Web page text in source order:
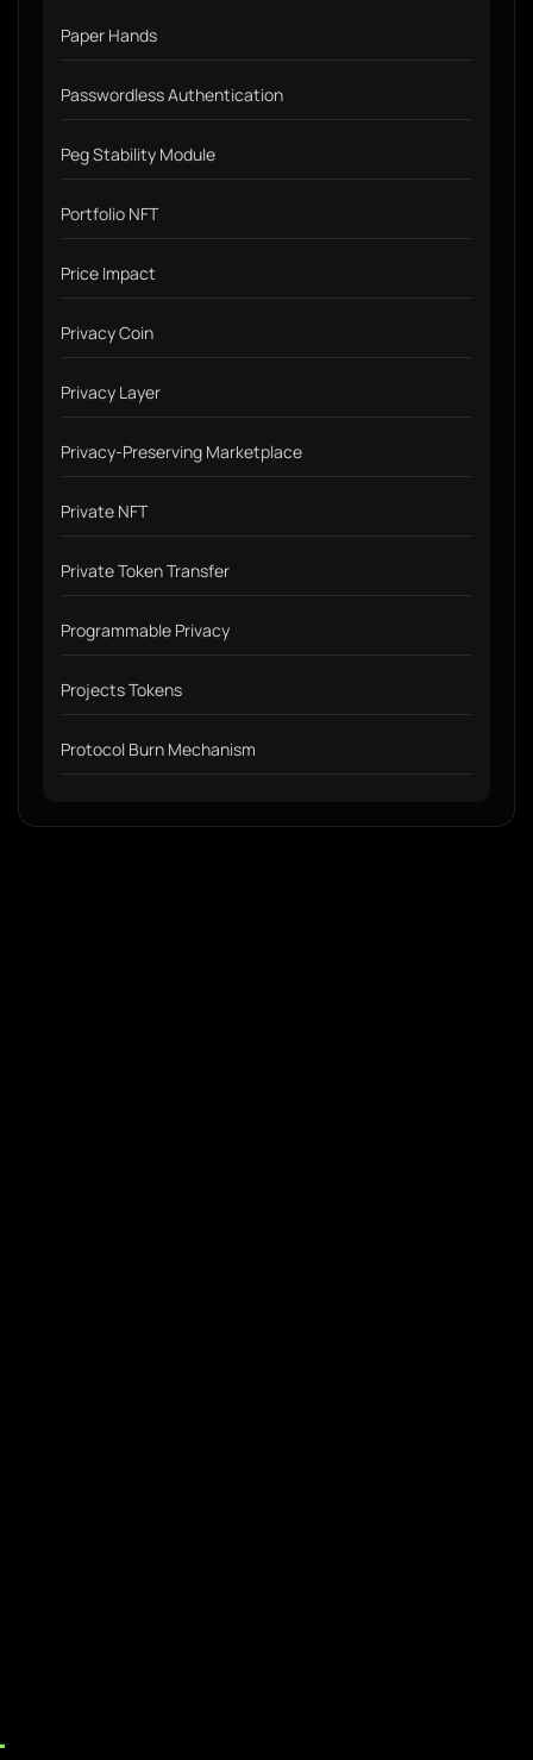
Paper Hands
Passwordless Authentication
Peg Stability Module
Portfolio NFT
Price Impact
Privacy Coin
Privacy Layer
Privacy-Preserving Marketplace
Private NFT
Private Token Transfer
Programmable Privacy
Projects Tokens
Protocol Burn Mechanism